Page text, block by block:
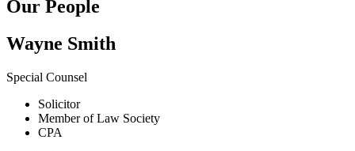
Our People
Wayne Smith
Special Counsel
Solicitor
Member of Law Society
CPA